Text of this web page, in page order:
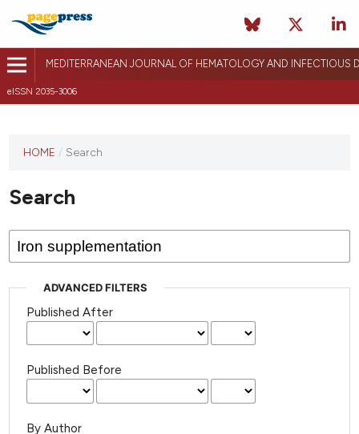
MEDITERRANEAN JOURNAL OF HEMATOLOGY AND INFECTIOUS
eISSN 2035-3006
HOME / Search
Search
ADVANCED FILTERS
Published After
Published Before
By Author